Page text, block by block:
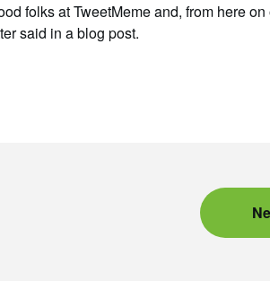
folks at TweetMeme and, from here on
said in a blog post.